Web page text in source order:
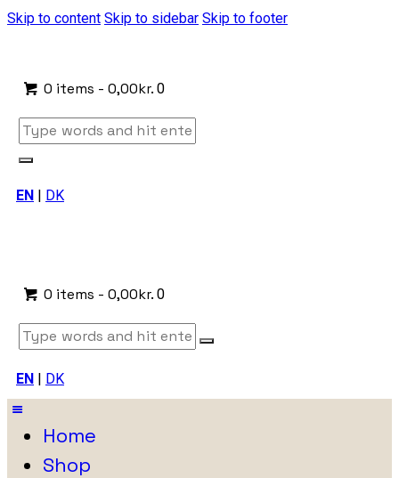
Skip to content Skip to sidebar Skip to footer
0 items -0,00kr. 0
EN | DK
0 items -0,00kr. 0
EN | DK
Home
Shop